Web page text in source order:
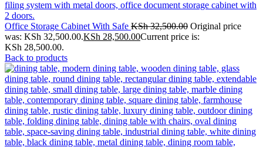
Office Storage Cabinet With Safe KSh32,500.00 Original price
was: KSh 32,500.00.KSh 28,500.00Current price is:
KSh 28,500.00.
Back to products